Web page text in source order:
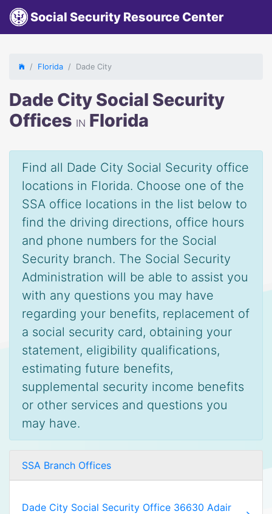
Social Security Resource Center
Florida Dade City
Dade City Social Security
Offices IN Florida
Find all Dade City Social Security office
locations in Florida. Choose one of the
SSA office locations in the list below to
find the driving directions, office hours
and phone numbers for the Social
Security branch. The Social Security
Administration will be able to assist you
with any questions you may have
regarding your benefits, replacement of
a social security card, obtaining your
statement, eligibility qualifications,
estimating future benefits,
supplemental security income benefits
or other services and questions you
may have.
SSA Branch Offices
Dade City Social Security Office 36630 Adair